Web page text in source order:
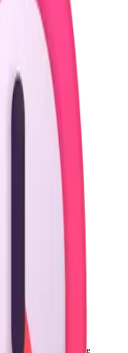
a person awake at the